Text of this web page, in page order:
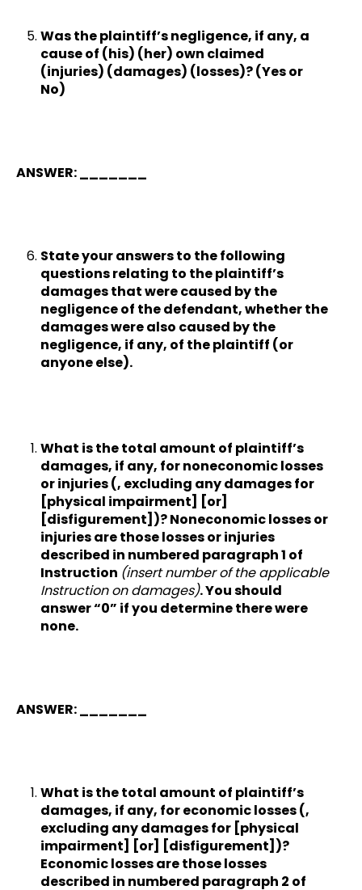
Was the plaintiff’s negligence, if any, a
cause of (his) (her) own claimed
(injuries) (damages) (losses)? (Yes or
No)
ANSWER: _______
State your answers to the following
questions relating to the plaintiff’s
damages that were caused by the
negligence of the defendant, whether the
damages were also caused by the
negligence, if any, of the plaintiff (or
anyone else).
What is the total amount of plaintiff’s
damages, if any, for noneconomic losses
or injuries (, excluding any damages for
[physical impairment] [or]
[disfigurement])? Noneconomic losses or
injuries are those losses or injuries
described in numbered paragraph 1 of
Instruction (insert number of the applicable
Instruction on damages). You should
answer “0” if you determine there were
none.
ANSWER: _______
What is the total amount of plaintiff’s
damages, if any, for economic losses (,
excluding any damages for [physical
impairment] [or] [disfigurement])?
Economic losses are those losses
described in numbered paragraph 2 of